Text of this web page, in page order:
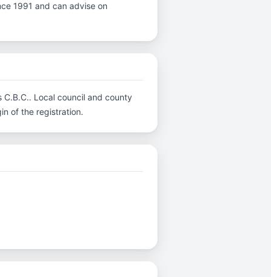
1991 and can advise on
Local council and county
of the registration.